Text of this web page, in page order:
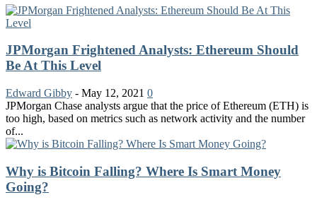
JPMorgan Frightened Analysts: Ethereum Should
Be At This Level
Edward Gibby - May 12, 2021 0
JPMorgan Chase analysts argue that the price of Ethereum (ETH) is
too high, based on metrics such as network activity and the number
of...
Why is Bitcoin Falling? Where Is Smart Money
Going?